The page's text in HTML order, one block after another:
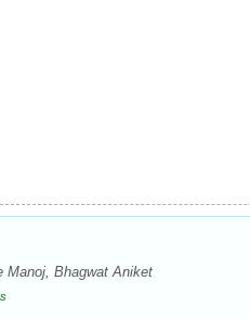
Manoj, Bhagwat Aniket